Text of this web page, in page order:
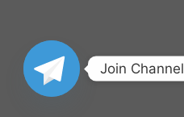
Join Channel